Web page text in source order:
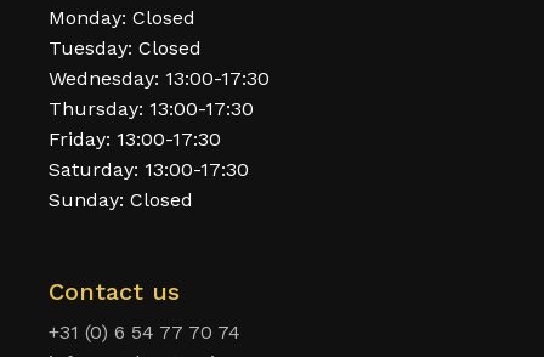
Monday: Closed
Tuesday: Closed
Wednesday: 13:00-17:30
Thursday: 13:00-17:30
Friday: 13:00-17:30
Saturday: 13:00-17:30
Sunday: Closed
Contact us
+31 (0) 6 54 77 70 74